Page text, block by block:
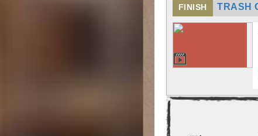
FINISH TRASH